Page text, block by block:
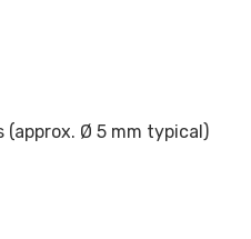
Ø 5 mm typical)